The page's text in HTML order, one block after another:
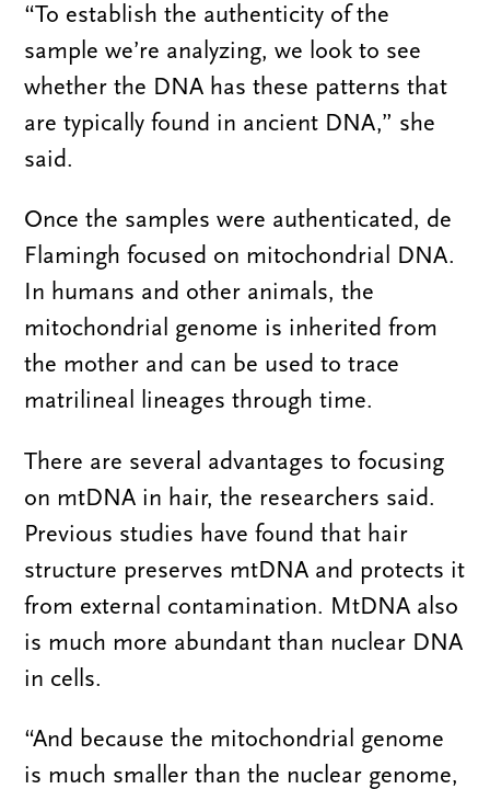
“To establish the authenticity of the
sample we’re analyzing, we look to see
whether the DNA has these patterns that
are typically found in ancient DNA,” she
said.
Once the samples were authenticated, de
Flamingh focused on mitochondrial DNA.
In humans and other animals, the
mitochondrial genome is inherited from
the mother and can be used to trace
matrilineal lineages through time.
There are several advantages to focusing
on mtDNA in hair, the researchers said.
Previous studies have found that hair
structure preserves mtDNA and protects it
from external contamination. MtDNA also
is much more abundant than nuclear DNA
in cells.
“And because the mitochondrial genome
is much smaller than the nuclear genome,